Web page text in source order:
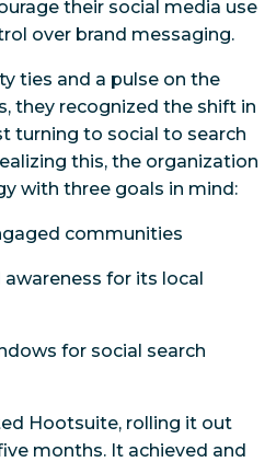
their social media use
over brand messaging.
ties and a pulse on the
they recognized the shift in
turning to social to search
this, the organization
with three goals in mind:
communities
awareness for its local
for social search
Hootsuite, rolling it out
months. It achieved and